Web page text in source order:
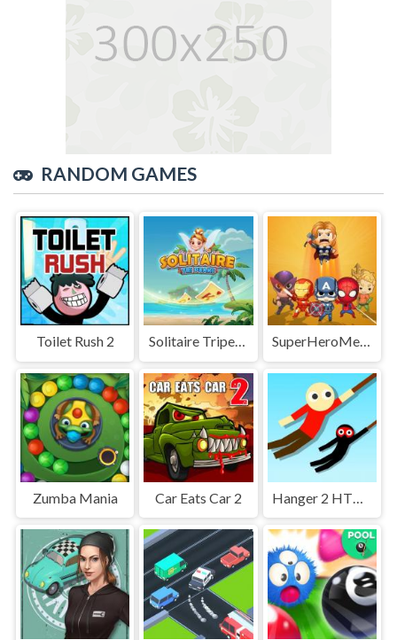
RANDOM GAMES
Toilet Rush 2 Solitaire Tripeaks SuperHeroMerge
Zumba Mania Car Eats Car 2